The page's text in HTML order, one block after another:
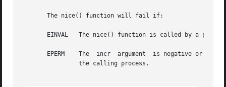
       The nice() function will fail if:
       EINVAL	The nice() function is called by a process in a scheduling class other than time-sharing or fixed-priority.
       EPERM	The  incr  argument  is negative or greater than 40 and the {PRIV_PROC_PRIOCNTL} privilege is not asserted in the effective set of
		the calling process.